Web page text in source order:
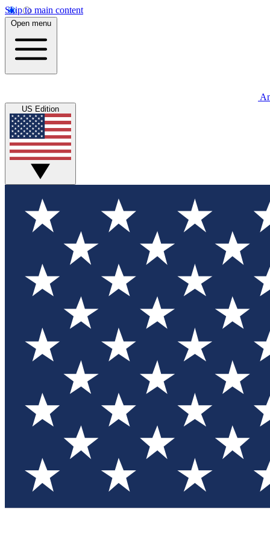
Skip to main content
Open menu
US Edition